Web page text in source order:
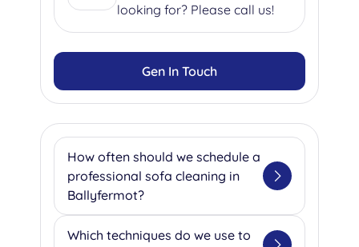
looking for? Please call us!
Gen In Touch
How often should we schedule a
professional sofa cleaning in
Ballyfermot?
professionally cleaned once or
Which techniques do we use to